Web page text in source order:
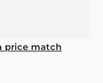
price match